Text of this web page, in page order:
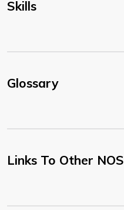
Skills
Glossary
Links To Other NOS